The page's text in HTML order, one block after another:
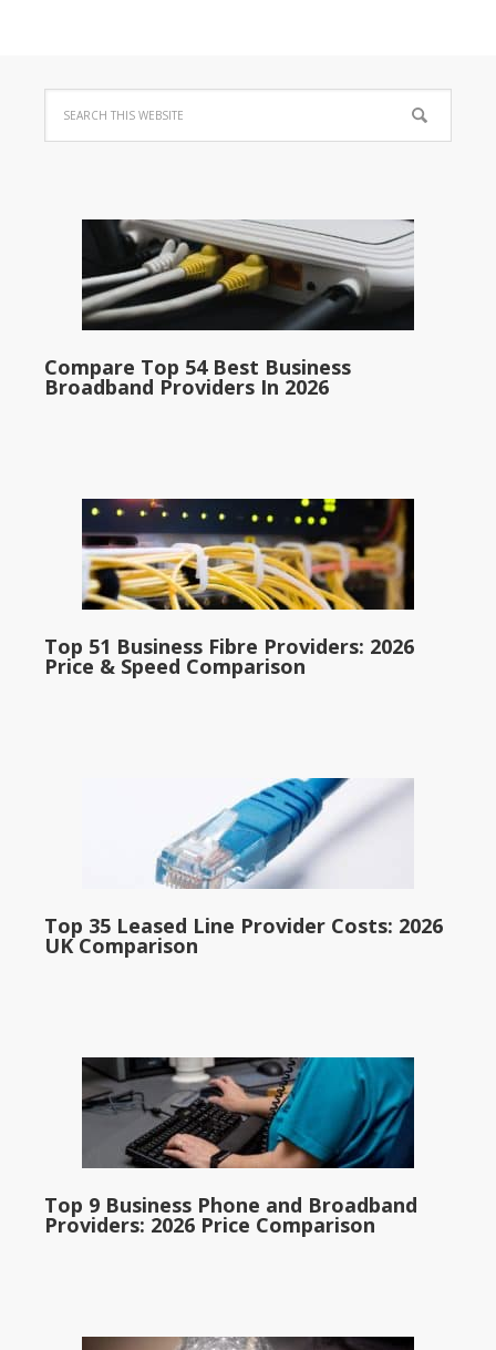
Compare Top 54 Best Business
Broadband Providers In 2026
Top 51 Business Fibre Providers: 2026
Price & Speed Comparison
Top 35 Leased Line Provider Costs: 2026
UK Comparison
Top 9 Business Phone and Broadband
Providers: 2026 Price Comparison